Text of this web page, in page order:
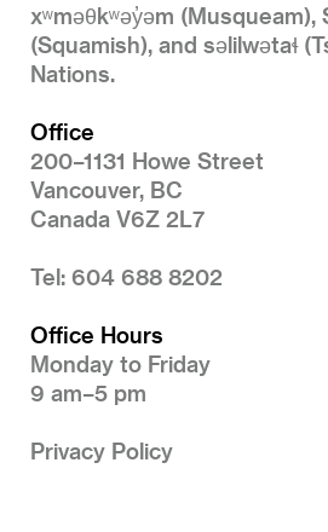
xʷməθkʷəy̓əm (Musqueam),
(Squamish), and səlilwətaɬ
Nations.
Office
200–1131 Howe Street
Vancouver, BC
Canada V6Z 2L7
Tel: 604 688 8202
Office Hours
Monday to Friday
9 am–5 pm
Privacy Policy